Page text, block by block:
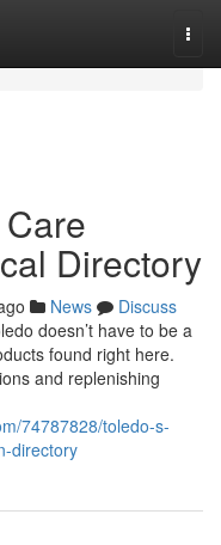
Directory
News
Discuss
doesn’t have to be a
found right here.
and replenishing
74787828/toledo-s-
directory